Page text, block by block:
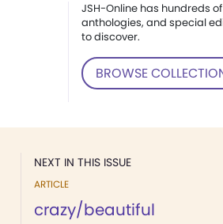
JSH-Online has hundreds
anthologies, and special
to discover.
BROWSE
NEXT IN THIS ISSUE
ARTICLE
crazy/beautiful